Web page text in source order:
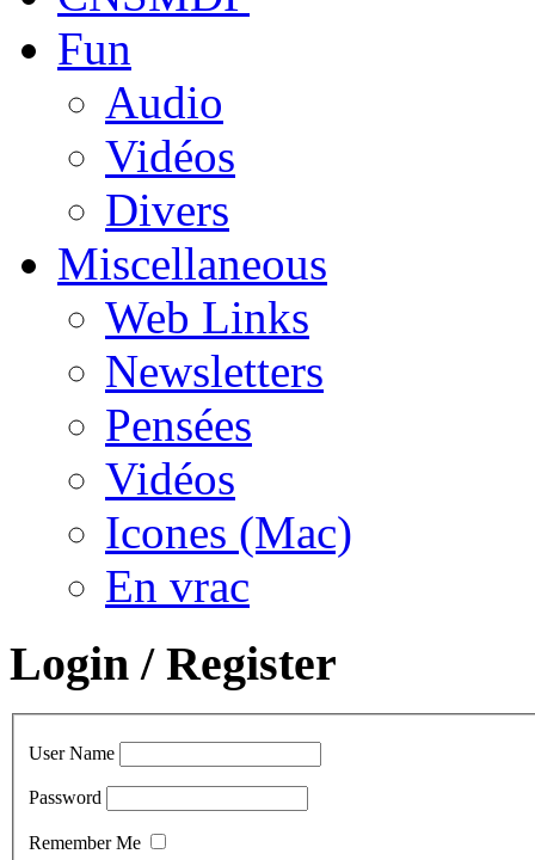
Fun
Audio
Vidéos
Divers
Miscellaneous
Web Links
Newsletters
Pensées
Vidéos
Icones (Mac)
En vrac
Login / Register
User Name
Password
Remember Me